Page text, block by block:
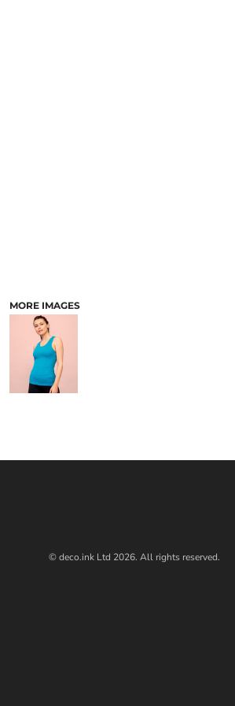
MORE IMAGES
© deco.ink Ltd 2026. All rights reserved.